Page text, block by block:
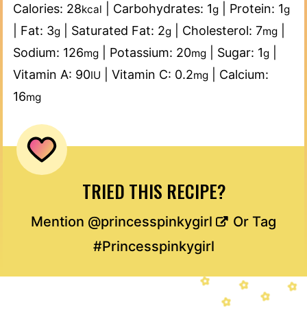
Calories: 28kcal Carbohydrates: 1g Protein: 1g
Fat: 3g Saturated Fat: 2g Cholesterol: 7mg
Sodium: 126mg Potassium: 20mg Sugar: 1g
Vitamin A: 90IU Vitamin C: 0.2mg
Calcium:
16mg
TRIED THIS RECIPE?
Mention @princesspinkygirl
Or Tag
#Princesspinkygirl